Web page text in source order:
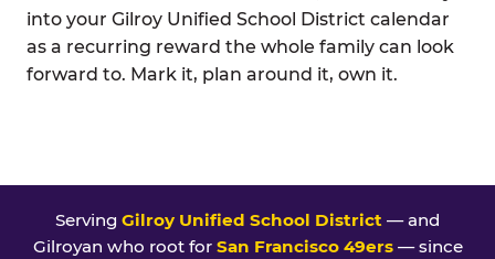
into your Gilroy Unified School District calendar
as a recurring reward the whole family can look
forward to. Mark it, plan around it, own it.
Serving Gilroy Unified School District — and
Gilroyan who root for San Francisco 49ers— since